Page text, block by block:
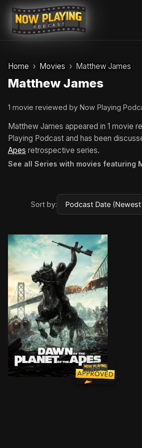
Skip
content
Home Movies Matthew James
Matthew James
1 movie reviewed by Now Playing
Matthew James appeared in 1 movie
Playing Podcast and has been
Apes retrospective series.
See all Series with movies featuring
Sort by:
A group of scientists in San